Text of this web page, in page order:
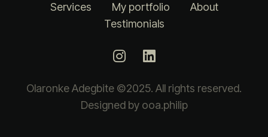
Services My portfolio
About
Testimonials
Olaronke Adegbite ©2025. All rights reserved.
Designed by ooa.philip